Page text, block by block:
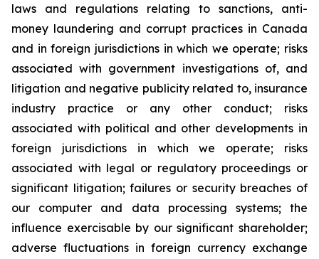
laws and regulations relating to sanctions, anti-
money laundering and corrupt practices in Canada
and in foreign jurisdictions in which we operate; risks
associated with government investigations of, and
litigation and negative publicity related to, insurance
industry practice or any other conduct; risks
associated with political and other developments in
foreign jurisdictions in which we operate; risks
associated with legal or regulatory proceedings or
significant litigation; failures or security breaches of
our computer and data processing systems; the
influence exercisable by our significant shareholder;
adverse fluctuations in foreign currency exchange